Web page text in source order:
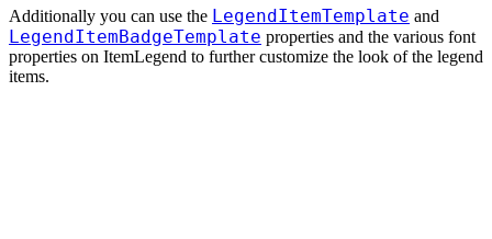
Additionally you can use the LegendItemTemplate and
LegendItemBadgeTemplate properties and the various font
properties on ItemLegend to further customize the look of the legend
items.